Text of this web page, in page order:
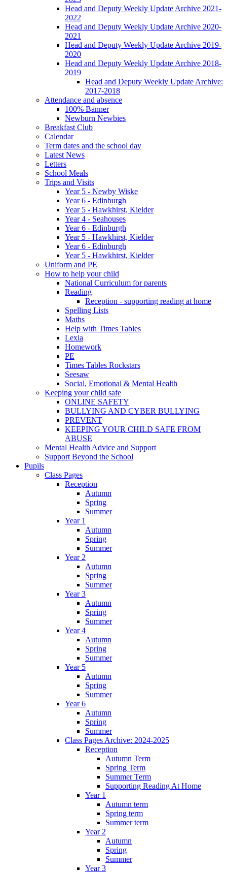
Head and Deputy Weekly Update Archive 2021-
2022
Head and Deputy Weekly Update Archive 2020-
2021
Head and Deputy Weekly Update Archive 2019-
2020
Head and Deputy Weekly Update Archive 2018-
2019
Head and Deputy Weekly Update Archive:
2017-2018
Attendance and absence
100% Banner
Newburn Newbies
Breakfast Club
Calendar
Term dates and the school day
Latest News
Letters
School Meals
Trips and Visits
Year 5 - Newby Wiske
Year 6 - Edinburgh
Year 5 - Hawkhirst, Kielder
Year 4 - Seahouses
Year 6 - Edinburgh
Year 5 - Hawkhirst, Kielder
Year 6 - Edinburgh
Year 5 - Hawkhirst, Kielder
Uniform and PE
How to help your child
National Curriculum for parents
Reading
Reception - supporting reading at home
Spelling Lists
Maths
Help with Times Tables
Lexia
Homework
PE
Times Tables Rockstars
Seesaw
Social, Emotional & Mental Health
Keeping your child safe
ONLINE SAFETY
BULLYING AND CYBER BULLYING
PREVENT
KEEPING YOUR CHILD SAFE FROM
ABUSE
Mental Health Advice and Support
Support Beyond the School
Pupils
Class Pages
Reception
Autumn
Spring
Summer
Year 1
Autumn
Spring
Summer
Year 2
Autumn
Spring
Summer
Year 3
Autumn
Spring
Summer
Year 4
Autumn
Spring
Summer
Year 5
Autumn
Spring
Summer
Year 6
Autumn
Spring
Summer
Class Pages Archive: 2024-2025
Reception
Autumn Term
Spring Term
Summer Term
Supporting Reading At Home
Year 1
Autumn term
Spring term
Summer term
Year 2
Autumn
Spring
Summer
Year 3